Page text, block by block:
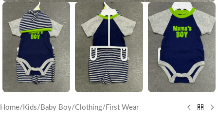
Home/ Kids/ Baby Boy/Clothing/ First Wear